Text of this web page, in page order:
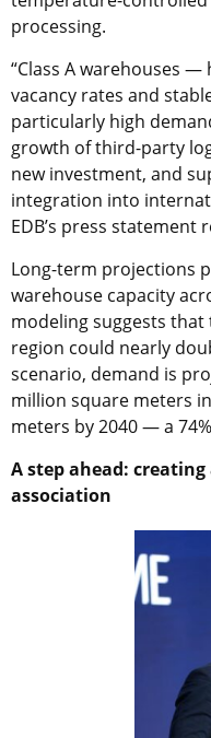
processing.
“Class A warehouses
vacancy rates and
particularly high
growth of third-party
new investment, and
integration into
EDB’s press statement
Long-term projections
warehouse capacity
modeling suggests
region could nearly
scenario, demand is
million square meters
meters by 2040 — a
A step ahead:
association